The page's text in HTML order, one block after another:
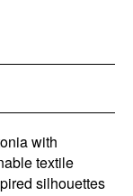
with
textile
silhouettes